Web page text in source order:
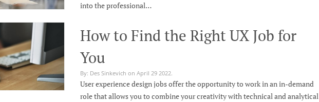
into the professional…
How to Find the Right UX Job for
You
By: Des Sinkevich on April 29 2022.
User experience design jobs offer the opportunity to work in an in-demand
role that allows you to combine your creativity with technical and analytical